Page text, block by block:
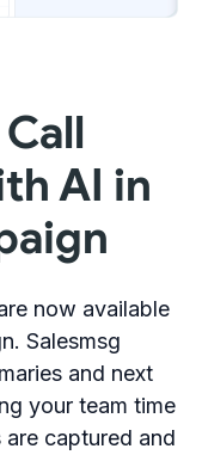
AI in
now available
Salesmsg
and next
your team time
captured and